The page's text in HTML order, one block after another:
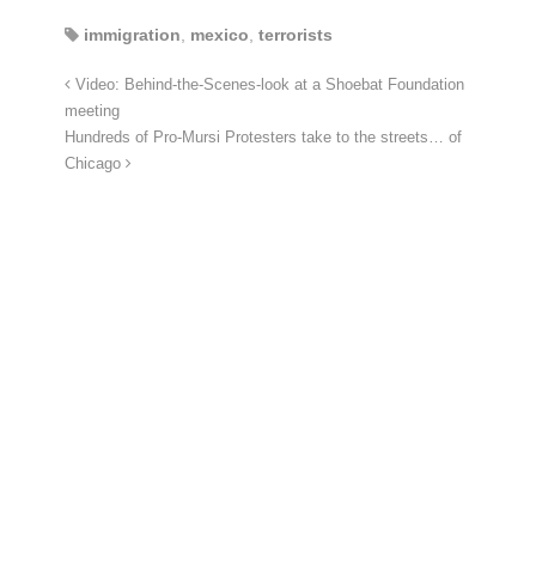
immigration, mexico, terrorists
Video: Behind-the-Scenes-look at a Shoebat Foundation
meeting
Hundreds of Pro-Mursi Protesters take to the streets… of
Chicago